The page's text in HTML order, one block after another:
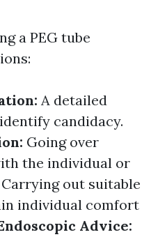
a PEG tube
A detailed
candidacy.
Going over
the individual or
Carrying out suitable
individual comfort
Advice: